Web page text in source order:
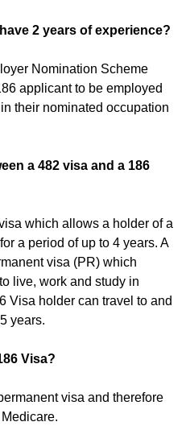
2 years of experience?
Nomination Scheme
applicant to be employed
their nominated occupation
a 482 visa and a 186
which allows a holder of a
a period of up to 4 years. A
visa (PR) which
live, work and study in
Visa holder can travel to and
years.
Visa?
visa and therefore